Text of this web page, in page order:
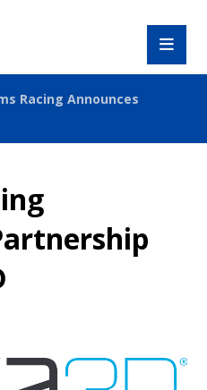
Racing Announces